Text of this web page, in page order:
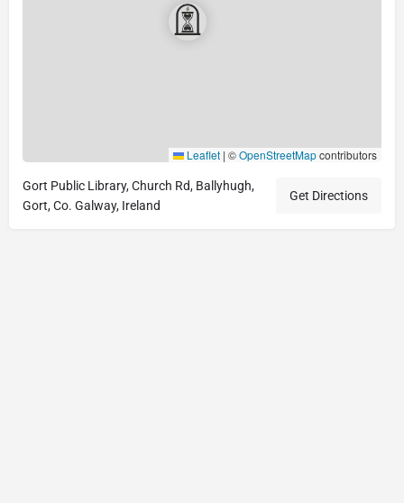
Leaflet | ©OpenStreetMapcontributors
Gort Public Library, Church Rd, Ballyhugh,
Gort, Co. Galway, Ireland
Get Directions